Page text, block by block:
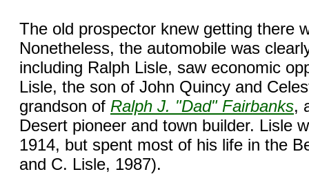
The old prospector knew getting there
Nonetheless, the automobile was
including Ralph Lisle, saw economic
Lisle, the son of John Quincy and
grandson of Ralph J. "Dad" Fairbanks,
Desert pioneer and town builder. Lisle
1914, but spent most of his life in the
and C. Lisle, 1987).